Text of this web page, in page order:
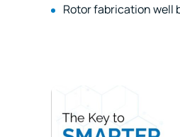
Rotor fabrication well